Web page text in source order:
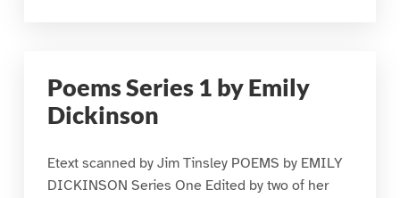
Poems Series 1 by Emily
Dickinson
Etext scanned by Jim Tinsley POEMS by EMILY
DICKINSON Series One Edited by two of her